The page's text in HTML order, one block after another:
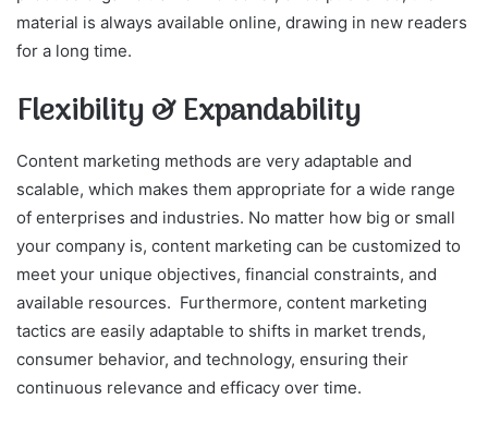
material is always available online, drawing in new readers
for a long time.
Flexibility & Expandability
Content marketing methods are very adaptable and
scalable, which makes them appropriate for a wide range
of enterprises and industries. No matter how big or small
your company is, content marketing can be customized to
meet your unique objectives, financial constraints, and
available resources. Furthermore, content marketing
tactics are easily adaptable to shifts in market trends,
consumer behavior, and technology, ensuring their
continuous relevance and efficacy over time.